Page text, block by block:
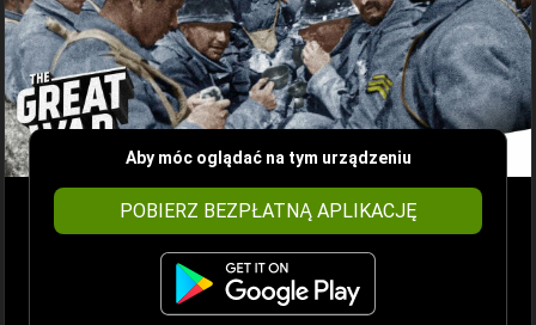
Aby móc oglądać na tym urządzeniu
POBIERZ BEZPŁATNĄ APLIKACJĘ